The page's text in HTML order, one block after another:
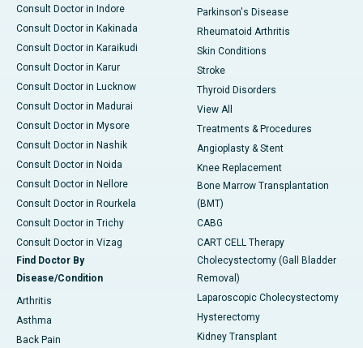
Consult Doctor in Indore
Consult Doctor in Kakinada
Consult Doctor in Karaikudi
Consult Doctor in Karur
Consult Doctor in Lucknow
Consult Doctor in Madurai
Consult Doctor in Mysore
Consult Doctor in Nashik
Consult Doctor in Noida
Consult Doctor in Nellore
Consult Doctor in Rourkela
Consult Doctor in Trichy
Consult Doctor in Vizag
Find Doctor By
Disease/Condition
Arthritis
Asthma
Back Pain
Parkinson's Disease
Rheumatoid Arthritis
Skin Conditions
Stroke
Thyroid Disorders
View All
Treatments & Procedures
Angioplasty & Stent
Knee Replacement
Bone Marrow Transplantation
(BMT)
CABG
CART CELL Therapy
Cholecystectomy (Gall Bladder
Removal)
Laparoscopic Cholecystectomy
Hysterectomy
Kidney Transplant